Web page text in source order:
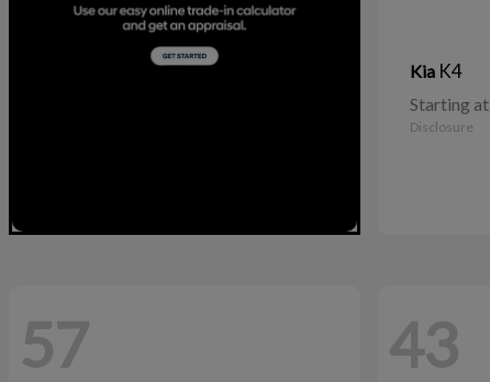
Kia K4
Starting at
Disclosure
57 43